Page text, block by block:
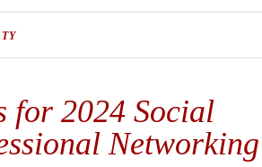
for 2024 Social
Networking